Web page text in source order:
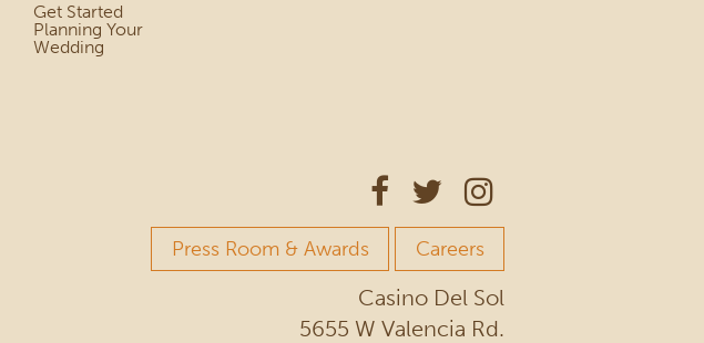
Get Started
Planning Your
Wedding
Press Room & Awards Careers
Casino Del Sol
5655 W Valencia Rd.